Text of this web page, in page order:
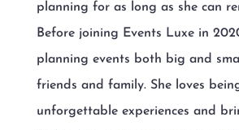
planning for as long as she can
Before joining Events Luxe in
planning events both big and
friends and family. She loves
unforgettable experiences and